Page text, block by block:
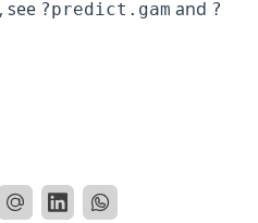
see ?predict.gam and ?